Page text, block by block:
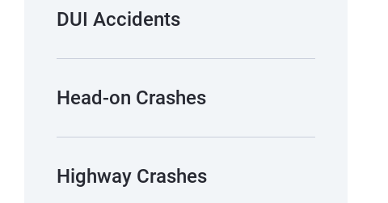
DUI Accidents
Head-on Crashes
Highway Crashes